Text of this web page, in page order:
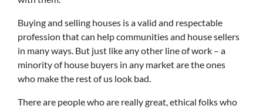
Buying and selling houses is a valid and respectable
profession that can help communities and house sellers
in many ways. But just like any other line of work – a
minority of house buyers in any market are the ones
who make the rest of us look bad.
There are people who are really great, ethical folks who